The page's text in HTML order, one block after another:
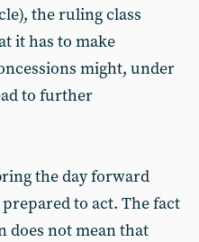
the ruling class
it has to make
might, under
to further
the day forward
prepared to act. The fact
does not mean that